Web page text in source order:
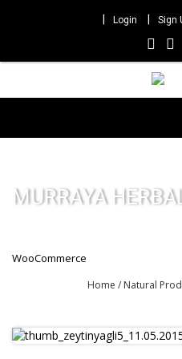
Login Sign
MURRAYA
WooCommerce
Home / Natural